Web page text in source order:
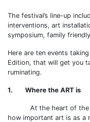
The festival’s line-up
interventions, art
symposium, family
Here are ten events
Edition, that will get you
ruminating.
1. Where the ART is
At the heart of the
how important art is as a